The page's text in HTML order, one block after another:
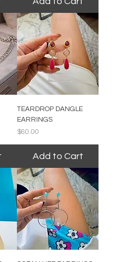
TEARDROP DANGLE
EARRINGS
Price
$60.00
Add to Cart